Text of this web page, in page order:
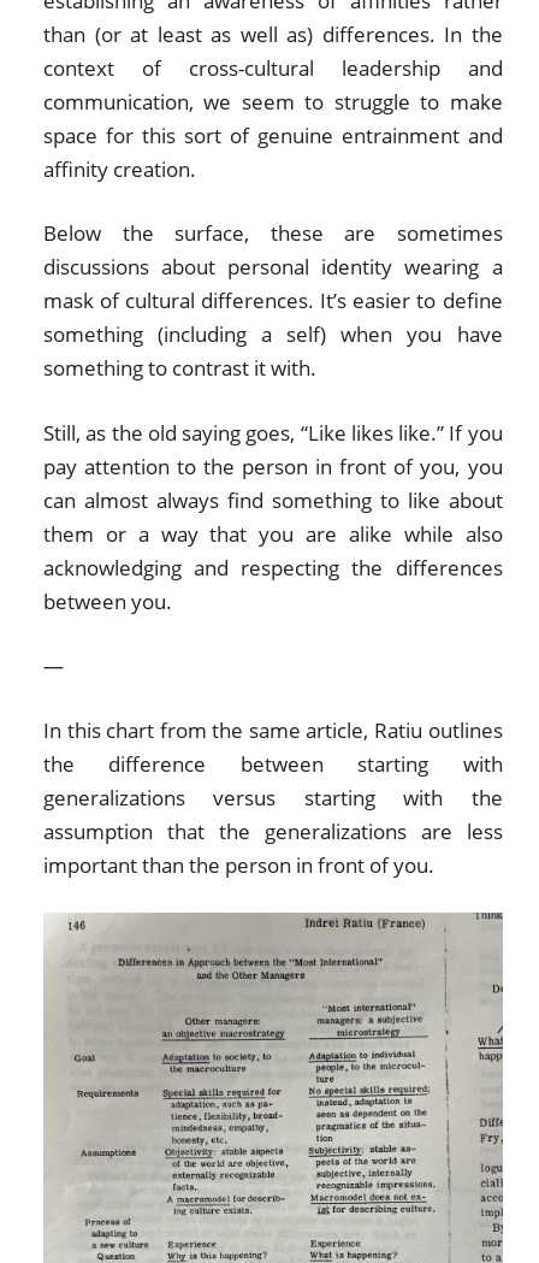
than (or at least as well as) differences. In the
context of cross-cultural leadership and
communication, we seem to struggle to make
space for this sort of genuine entrainment and
affinity creation.
Below the surface, these are sometimes
discussions about personal identity wearing a
mask of cultural differences. It’s easier to define
something (including a self) when you have
something to contrast it with.
Still, as the old saying goes, “Like likes like.” If you
pay attention to the person in front of you, you
can almost always find something to like about
them or a way that you are alike while also
acknowledging and respecting the differences
between you.
—
In this chart from the same article, Ratiu outlines
the difference between starting with
generalizations versus starting with the
assumption that the generalizations are less
important than the person in front of you.